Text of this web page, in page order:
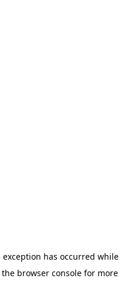
exception has occurred while
browser consolefor more